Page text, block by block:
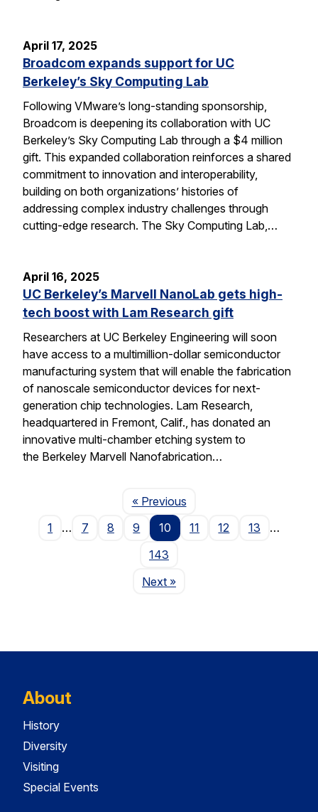
April 17, 2025
Broadcom expands support for UC
Berkeley’s Sky Computing Lab
Following VMware’s long-standing sponsorship,
Broadcom is deepening its collaboration with UC
Berkeley’s Sky Computing Lab through a $4 million
gift. This expanded collaboration reinforces a shared
commitment to innovation and interoperability,
building on both organizations’ histories of
addressing complex industry challenges through
cutting-edge research. The Sky Computing Lab,…
April 16, 2025
UC Berkeley’s Marvell NanoLab gets high-
tech boost with Lam Research gift
Researchers at UC Berkeley Engineering will soon
have access to a multimillion-dollar semiconductor
manufacturing system that will enable the fabrication
of nanoscale semiconductor devices for next-
generation chip technologies. Lam Research,
headquartered in Fremont, Calif., has donated an
innovative multi-chamber etching system to
the Berkeley Marvell Nanofabrication…
« PreviousPage
1
… 7 8 9 10 11 12 13
…
143
NextPage
»
About
History
Diversity
Visiting
Special Events